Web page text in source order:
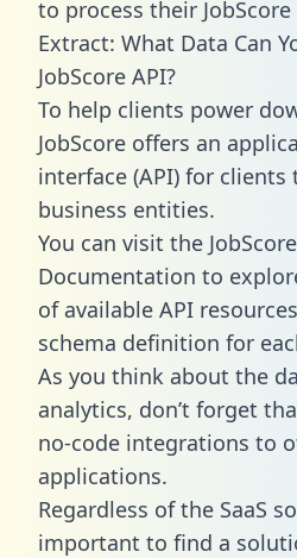
to process their JobScore
Extract: What Data Can
JobScore API?
To help clients power
JobScore offers an
interface (API) for
business entities.
You can visit the
Documentation to
of available API
schema definition for
As you think about the
analytics, don’t forget
no-code integrations to
applications.
Regardless of the SaaS
important to find a